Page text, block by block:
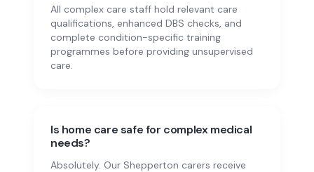
All complex care staff hold relevant care
qualifications, enhanced DBS checks, and
complete condition-specific training
programmes before providing unsupervised
care.
Is home care safe for complex medical
needs?
Absolutely. Our Shepperton carers receive